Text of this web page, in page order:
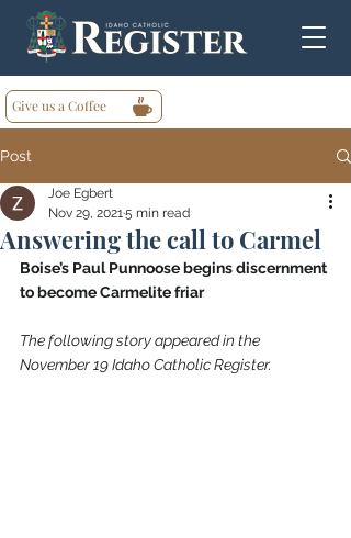
Give us a Coffee
Post
Answering the call to Carmel
Joe Egbert
Nov 29, 20215 min read
Boise’s Paul Punnoose begins discernment
to become Carmelite friar
The following story appeared in the
November 19 Idaho Catholic Register.